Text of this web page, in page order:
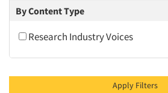
2010
2008
By Content Type
Research Industry Voices
Apply Filters